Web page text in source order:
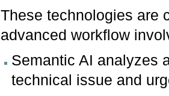
These technologies are
advanced workflow
Semantic AI analyzes
technical issue and